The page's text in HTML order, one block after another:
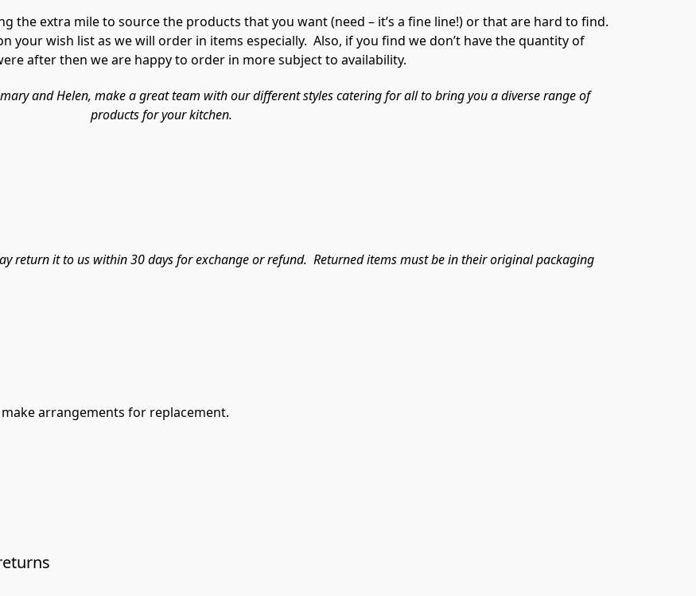
and Helen, make a great team with our different styles catering for all to bring you a diverse range of
products for your kitchen.
the extra mile to source the products that you want (need – it’s a fine line!) or that are hard to find.
your wish list as we will order in items especially.  Also, if you find we don’t have the quantity of
after then we are happy to order in more subject to availability.
return it to us within 30 days for exchange or refund.  Returned items must be in their original packaging
arrangements for replacement.